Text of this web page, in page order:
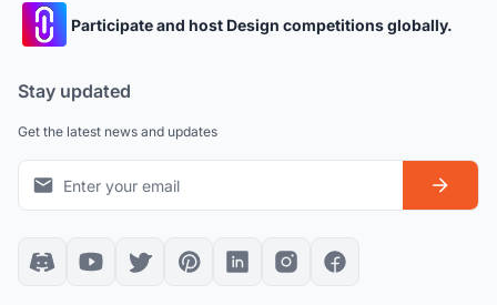
Participate and host Design competitions globally.
Stay updated
Get the latest news and updates